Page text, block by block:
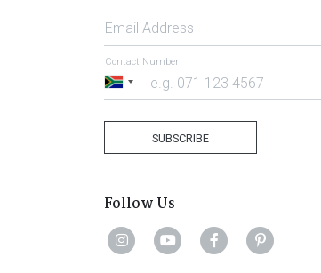
Email Address
South
Contact Number
SUBSCRIBE
Follow Us